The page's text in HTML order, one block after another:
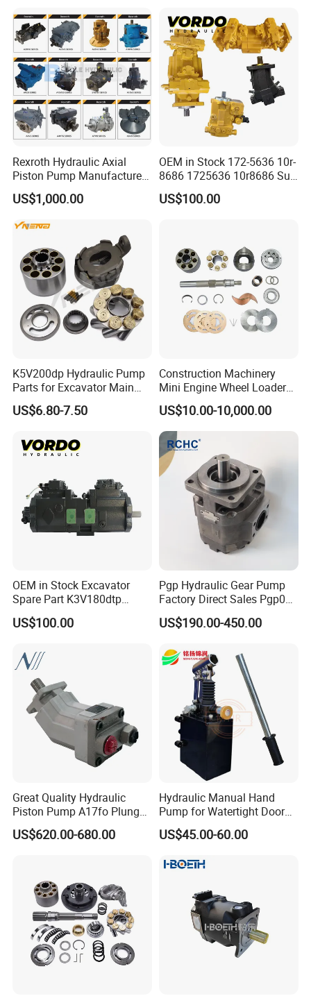
Excavator Tractor Hydraulic
Pump
Rexroth Hydraulic Axial
Piston Pump Manufacturers
A10vso A4vso A11vo A2fo
A4fo A4vg Factory for Sale
US$1,000.00
OEM in Stock 172-5636 10r-
8686 1725636 10r8686 Suit
for Crawler Dozer Bulldozer
D11r D11t Variable
US$100.00
K5V200dp Hydraulic Pump
Parts for Excavator Main
Pump Parrallel Double
Pump
US$6.80-7.50
Construction Machinery
Mini Engine Wheel Loader
Crawler Travel/Swing Motor
Hydraulic Pump Part
Excavator Spare Repair Kit
Rexroth Komatsu Hyundai
Kubota Kobelco
US$10.00-10,000.00
OEM in Stock Excavator
Spare Part K3V180dtp
K5V160DTH K5V200DTH
Tandem Variable
Axial Piston Plunger
Hydraulic Pump
US$100.00
Pgp Hydraulic Gear Pump
Factory Direct Sales Pgp031
051 076 for Excavator
Loader Forklift Construction
US$190.00-450.00
Great Quality Hydraulic
Piston Pump A17fo Plunger
Pump Hydraulic Spare Part
John Deere Fuel Pump for
US$620.00-680.00
Hydraulic Manual Hand
Pump for Watertight Door
on Ship
US$45.00-60.00